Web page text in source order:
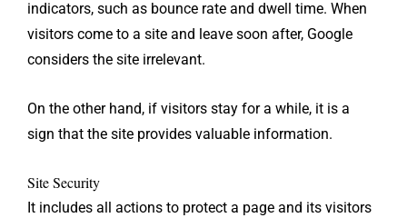
indicators, such as bounce rate and dwell time. When
visitors come to a site and leave soon after, Google
considers the site irrelevant.
On the other hand, if visitors stay for a while, it is a
sign that the site provides valuable information.
Site Security
It includes all actions to protect a page and its visitors